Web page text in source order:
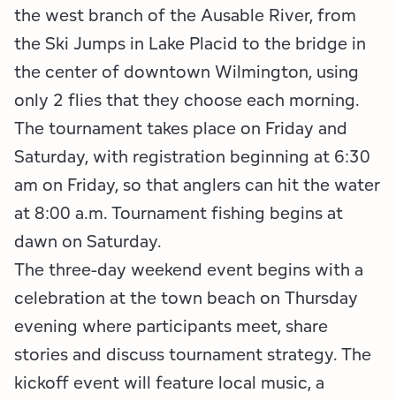
the west branch of the Ausable River, from
the Ski Jumps in Lake Placid to the bridge in
the center of downtown Wilmington, using
only 2 flies that they choose each morning.
The tournament takes place on Friday and
Saturday, with registration beginning at 6:30
am on Friday, so that anglers can hit the water
at 8:00 a.m. Tournament fishing begins at
dawn on Saturday.
The three-day weekend event begins with a
celebration at the town beach on Thursday
evening where participants meet, share
stories and discuss tournament strategy. The
kickoff event will feature local music, a
Resource Toolkits
The Insider